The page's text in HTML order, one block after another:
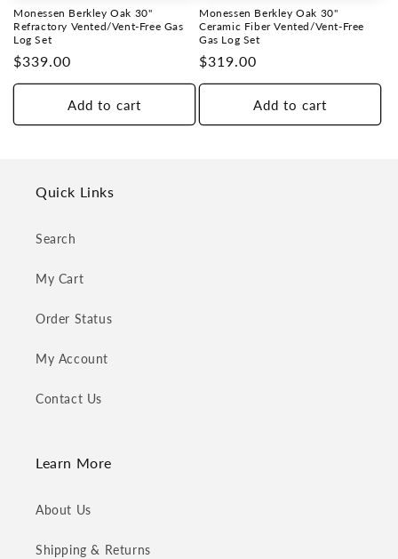
o
n
Monessen Berkley Oak 30"
Refractory Vented/Vent-Free Gas
Log Set
Regular
price
$339.00
Add to cart
Monessen Berkley Oak 30"
Ceramic Fiber Vented/Vent-Free
Gas Log Set
Regular
price
$319.00
Add to cart
Quick Links
Search
My Cart
Order Status
My Account
Contact Us
Learn More
About Us
Shipping & Returns